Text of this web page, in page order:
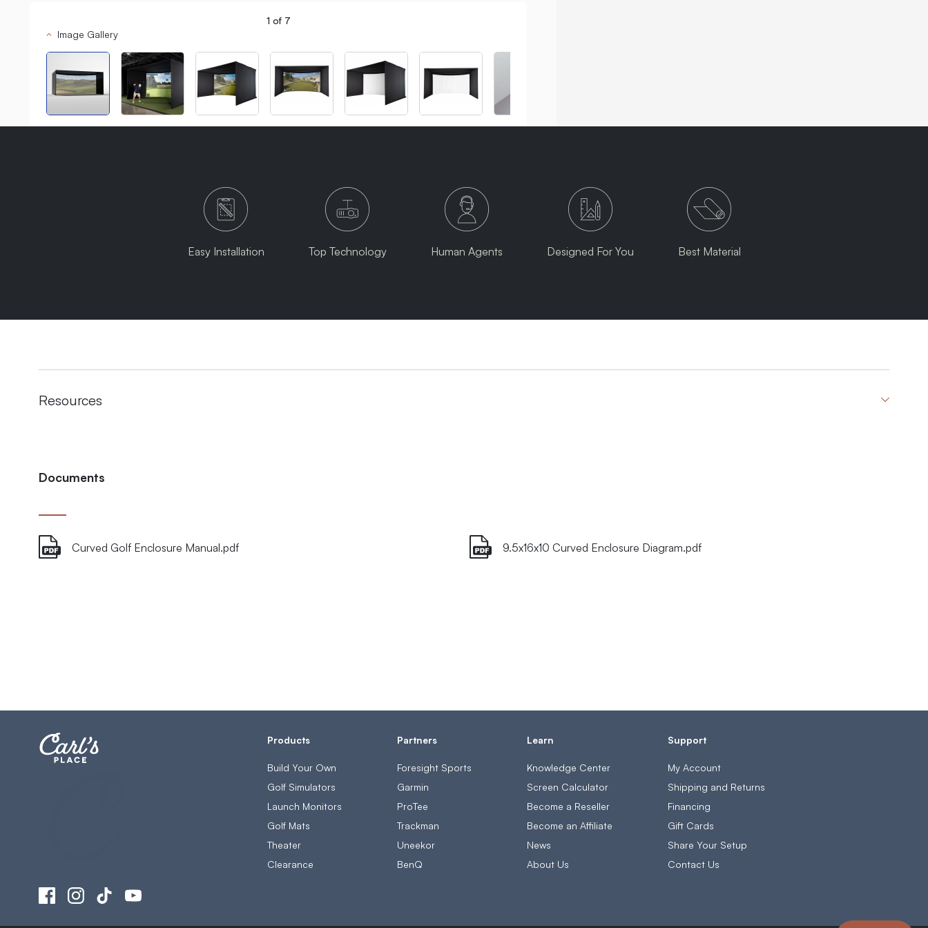
1 of 7
Image Gallery
Easy Installation Top Technology Human Agents Designed For You Best Material
Resources
Documents
Curved Golf Enclosure Manual.pdf 9.5x16x10 Curved Enclosure Diagram.pdf
Products
Build Your Own
Golf Simulators
Launch Monitors
Golf Mats
Theater
Clearance
Partners
Foresight Sports
Garmin
ProTee
Trackman
Uneekor
BenQ
Learn
Knowledge Center
Screen Calculator
Become a Reseller
Become an Affiliate
News
About Us
Support
My Account
Shipping and Returns
Financing
Gift Cards
Share Your Setup
Contact Us